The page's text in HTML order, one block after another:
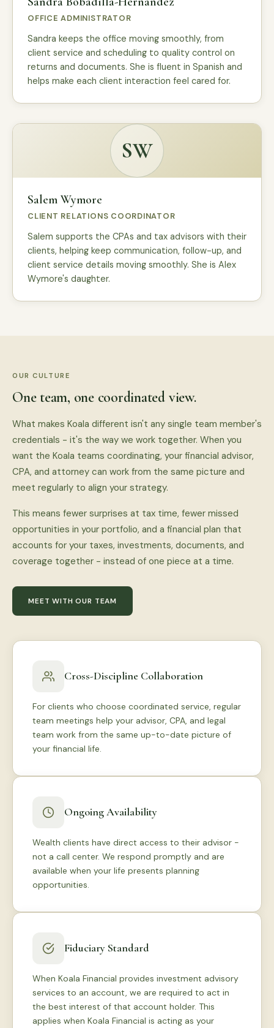
OFFICE ADMINISTRATOR
Sandra keeps the office moving smoothly, from
client service and scheduling to quality control on
returns and documents. She is fluent in Spanish and
helps make each client interaction feel cared for.
SW
Salem Wymore
CLIENT RELATIONS COORDINATOR
Salem supports the CPAs and tax advisors with their
clients, helping keep communication, follow-up, and
client service details moving smoothly. She is Alex
Wymore's daughter.
OUR CULTURE
One team, one coordinated view.
What makes Koala different isn't any single team member's
credentials - it's the way we work together. When you
want the Koala teams coordinating, your financial advisor,
CPA, and attorney can work from the same picture and
meet regularly to align your strategy.
This means fewer surprises at tax time, fewer missed
opportunities in your portfolio, and a financial plan that
accounts for your taxes, investments, documents, and
coverage together - instead of one piece at a time.
MEET WITH OUR TEAM
Cross-Discipline Collaboration
For clients who choose coordinated service, regular
team meetings help your advisor, CPA, and legal
team work from the same up-to-date picture of
your financial life.
Ongoing Availability
Wealth clients have direct access to their advisor -
not a call center. We respond promptly and are
available when your life presents planning
opportunities.
Fiduciary Standard
When Koala Financial provides investment advisory
services to an account, we are required to act in
the best interest of that account holder. This
applies when Koala Financial is acting as your